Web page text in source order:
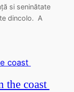
si seninătate
dincolo. A
the coast